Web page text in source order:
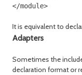
It is equivalent to
Adapters
Sometimes the
declaration format or